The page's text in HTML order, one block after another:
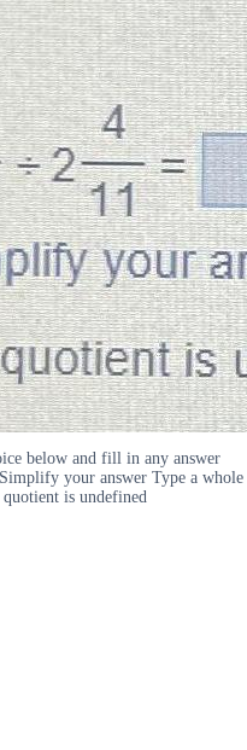
below and fill in any answer
your answer Type a whole
is undefined